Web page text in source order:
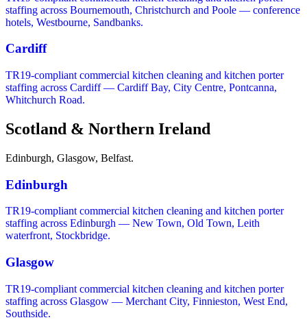
staffing across Bournemouth, Christchurch and Poole — conference
hotels, Westbourne, Sandbanks.
Cardiff
TR19-compliant commercial kitchen cleaning and kitchen porter
staffing across Cardiff — Cardiff Bay, City Centre, Pontcanna,
Whitchurch Road.
Scotland & Northern Ireland
Edinburgh, Glasgow, Belfast.
Edinburgh
TR19-compliant commercial kitchen cleaning and kitchen porter
staffing across Edinburgh — New Town, Old Town, Leith
waterfront, Stockbridge.
Glasgow
TR19-compliant commercial kitchen cleaning and kitchen porter
staffing across Glasgow — Merchant City, Finnieston, West End,
Southside.